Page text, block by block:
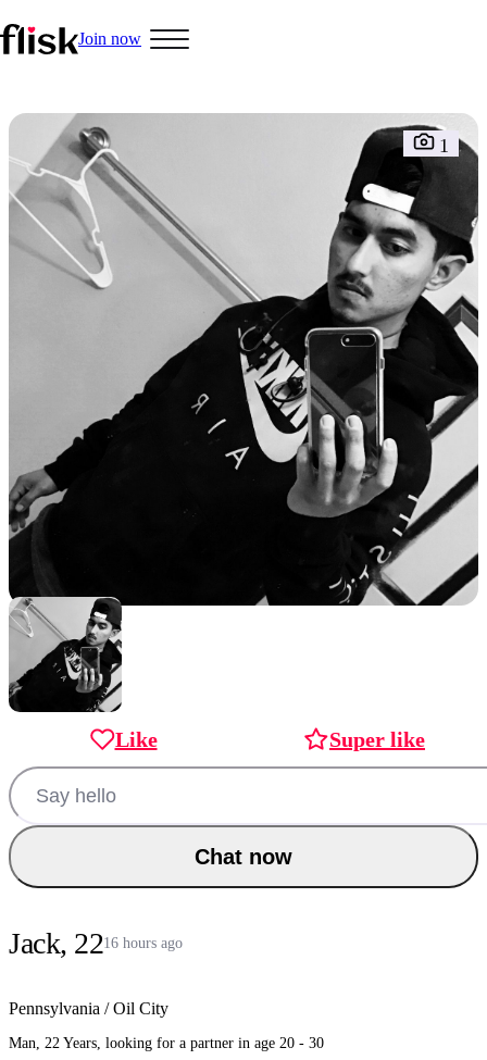
Join now
Hobbys
Interracial People
1
Like Super like
Chat now
Jack, 2216 hours ago
Pennsylvania / Oil City
Man, 22 Years, looking for a partner in age 20 - 30